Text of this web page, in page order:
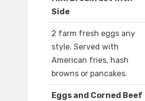
Side
2 farm fresh eggs any
style. Served with
American fries, hash
browns or pancakes.
Eggs and Corned Beef